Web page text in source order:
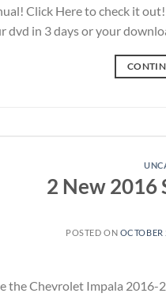
Click Here to check it
dvd in 3 days or your
2 New 2016
POSTED ON OCTOBER
the Chevrolet Impala 2016-